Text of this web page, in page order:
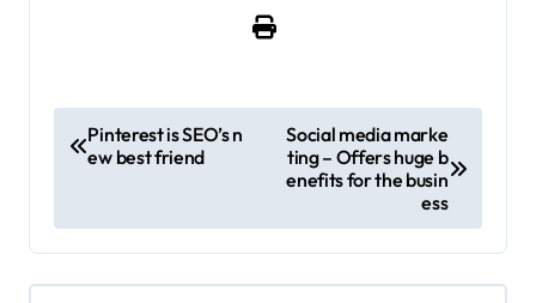
P
s
t
Pinterest is SEO’s n
ew best friend
Social media marke
ting – Offers huge b
enefits for the busin
ess